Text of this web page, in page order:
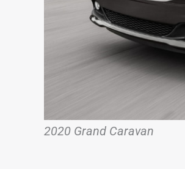
2020 Grand Caravan